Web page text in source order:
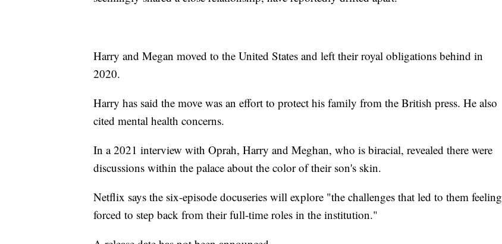
Harry and Megan moved to the United States and left their royal obligations behind in
2020.
Harry has said the move was an effort to protect his family from the British press. He also
cited mental health concerns.
In a 2021 interview with Oprah, Harry and Meghan, who is biracial, revealed there were
discussions within the palace about the color of their son's skin.
Netflix says the six-episode docuseries will explore "the challenges that led to them feeling
forced to step back from their full-time roles in the institution."